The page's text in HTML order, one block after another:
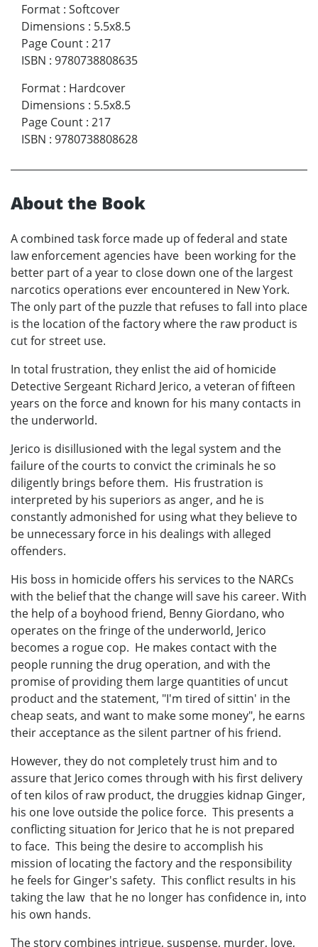
Format : Softcover
Dimensions : 5.5x8.5
Page Count : 217
ISBN : 9780738808635
Format : Hardcover
Dimensions : 5.5x8.5
Page Count : 217
ISBN : 9780738808628
About the Book
A combined task force made up of federal and state
law enforcement agencies have been working for the
better part of a year to close down one of the largest
narcotics operations ever encountered in New York.
The only part of the puzzle that refuses to fall into place
is the location of the factory where the raw product is
cut for street use.
In total frustration, they enlist the aid of homicide
Detective Sergeant Richard Jerico, a veteran of fifteen
years on the force and known for his many contacts in
the underworld.
Jerico is disillusioned with the legal system and the
failure of the courts to convict the criminals he so
diligently brings before them. His frustration is
interpreted by his superiors as anger, and he is
constantly admonished for using what they believe to
be unnecessary force in his dealings with alleged
offenders.
His boss in homicide offers his services to the NARCs
with the belief that the change will save his career. With
the help of a boyhood friend, Benny Giordano, who
operates on the fringe of the underworld, Jerico
becomes a rogue cop. He makes contact with the
people running the drug operation, and with the
promise of providing them large quantities of uncut
product and the statement, "I'm tired of sittin' in the
cheap seats, and want to make some money", he earns
their acceptance as the silent partner of his friend.
However, they do not completely trust him and to
assure that Jerico comes through with his first delivery
of ten kilos of raw product, the druggies kidnap Ginger,
his one love outside the police force. This presents a
conflicting situation for Jerico that he is not prepared
to face. This being the desire to accomplish his
mission of locating the factory and the responsibility
he feels for Ginger's safety. This conflict results in his
taking the law that he no longer has confidence in, into
his own hands.
The story combines intrigue, suspense, murder, love,